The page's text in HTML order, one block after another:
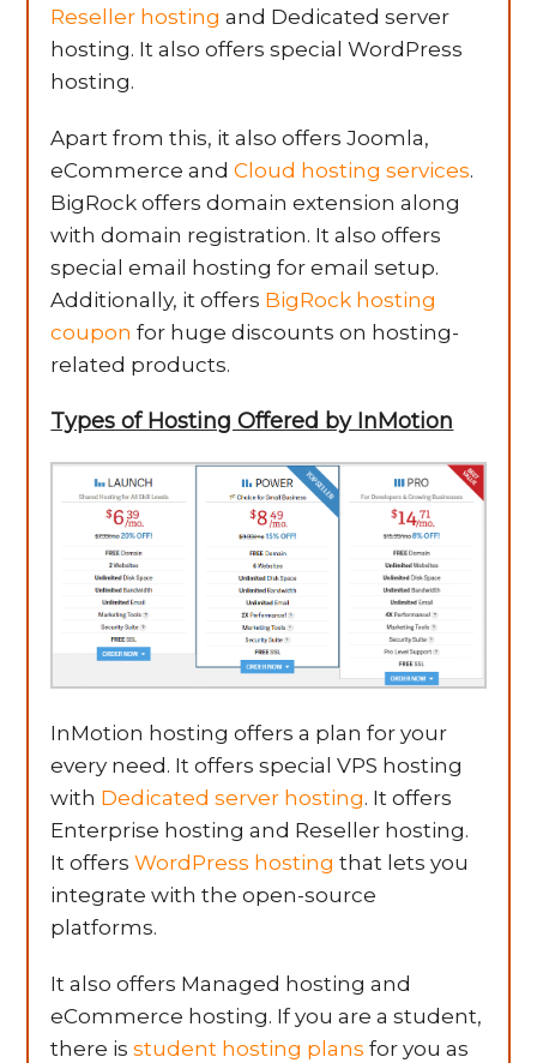
Reseller hosting and Dedicated server
hosting. It also offers special WordPress
hosting.
Apart from this, it also offers Joomla,
eCommerce andCloud hosting services.
BigRock offers domain extension along
with domain registration. It also offers
special email hosting for email setup.
Additionally, it offers BigRock hosting
coupon for huge discounts on hosting-
related products.
Types of Hosting Offered by InMotion
InMotion hosting offers a plan for your
every need. It offers special VPS hosting
with Dedicated server hosting. It offers
Enterprise hosting and Reseller hosting.
It offersWordPress hosting that lets you
integrate with the open-source
platforms.
It also offers Managed hosting and
eCommerce hosting. If you are a student,
there isstudent hosting plans for you as